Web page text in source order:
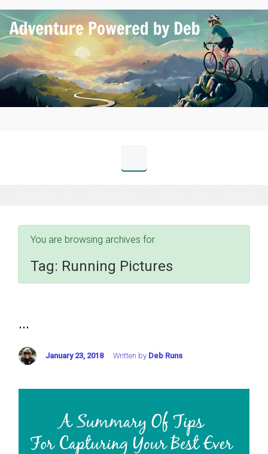
You are browsing archives for
Tag: Running Pictures
...
January 23, 2018 Written by Deb Runs